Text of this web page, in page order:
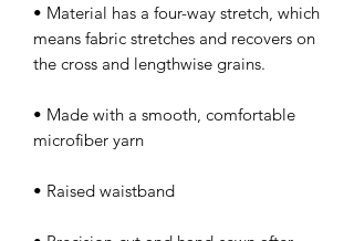
• Material has a four-way stretch, which
means fabric stretches and recovers on
• Made with a smooth, comfortable